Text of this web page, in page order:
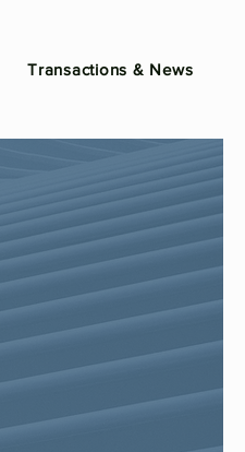
Transactions & News